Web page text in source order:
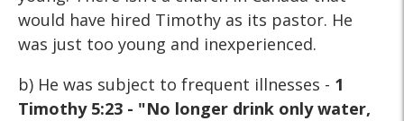
would have hired Timothy as its pastor. He
was just too young and inexperienced.
b) He was subject to frequent illnesses - 1
Timothy 5:23 - "No longer drink only water,